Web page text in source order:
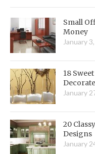
Small
Money
January
18
January
20
Designs
January